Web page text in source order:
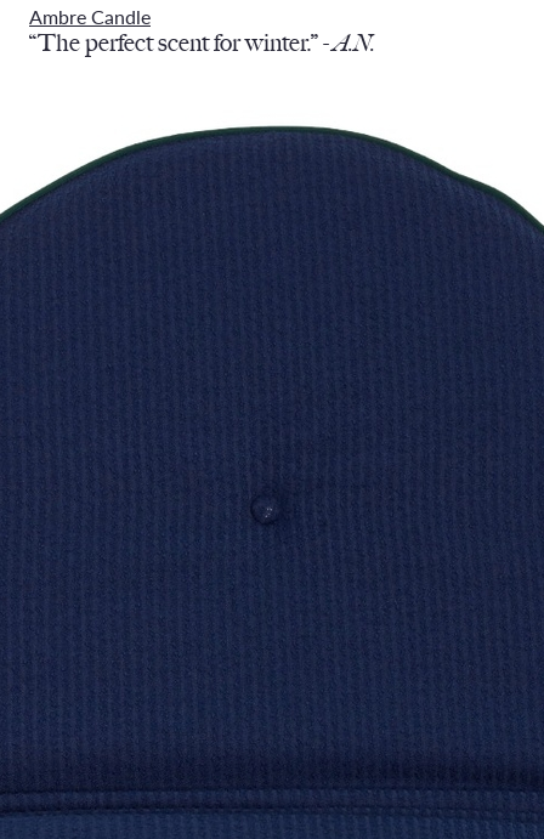
Ambre Candle
“The perfect scent for winter.” -A.N.